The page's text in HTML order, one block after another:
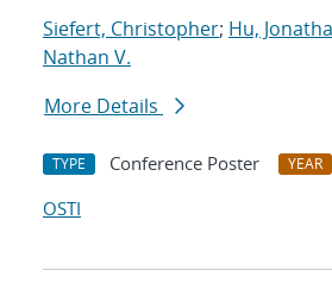
Siefert, Christopher; Hu,
Nathan V.
More Details
TYPE Conference Poster YEAR
OSTI